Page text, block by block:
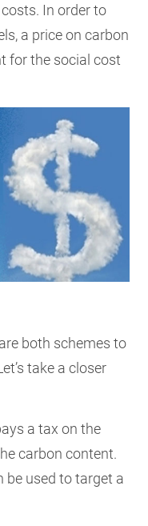
In order to
a price on carbon
for the social cost
are both schemes to
take a closer
a tax on the
carbon content.
be used to target a